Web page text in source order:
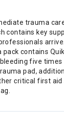
trauma
contains key
contains
five times
pad,
critical first aid